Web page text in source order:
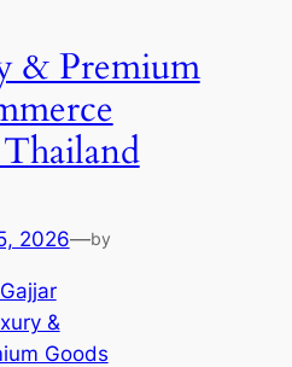
& Premium
2026—by
&
Goods